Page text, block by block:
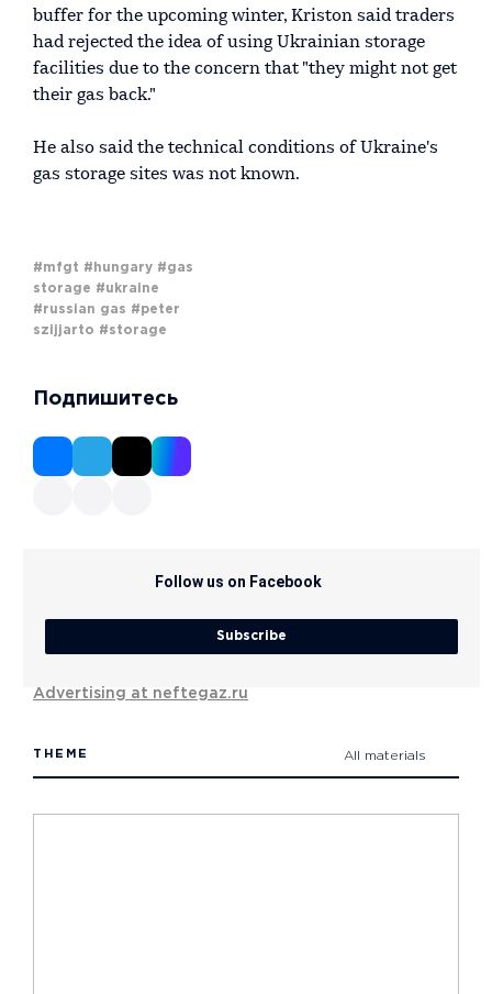
buffer for the upcoming winter, Kriston said traders
had rejected the idea of using Ukrainian storage
facilities due to the concern that "they might not get
their gas back."
He also said the technical conditions of Ukraine's
gas storage sites was not known.
#mfgt #hungary #gas
storage #ukraine
#russian gas #peter
szijjarto #storage
Подпишитесь
Follow us on Facebook
Subscribe
Advertising at neftegaz.ru
THEME All materials